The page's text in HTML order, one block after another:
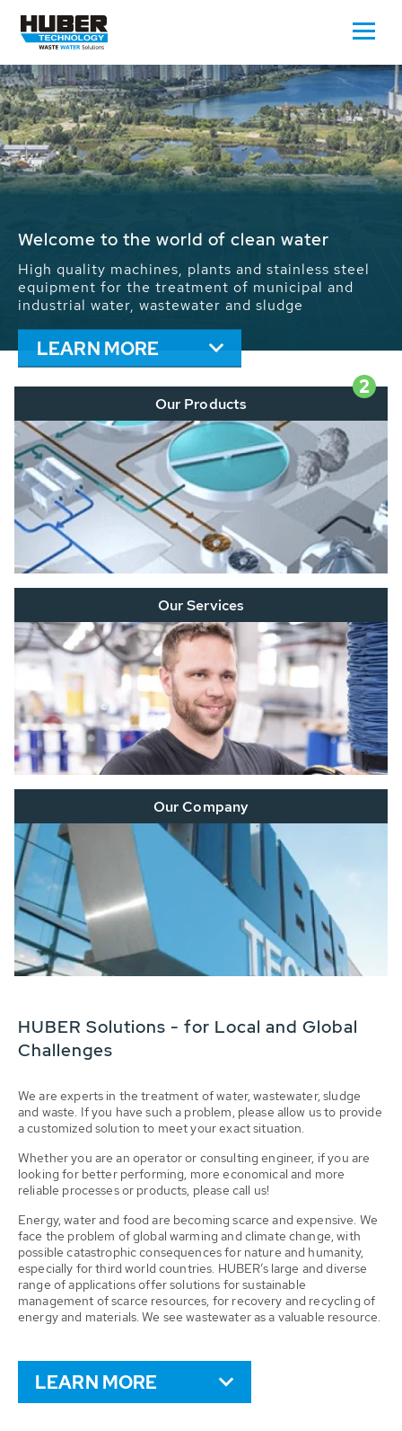
Waste Water - Process Water - Potable
We drive forward the sustainable use of water,
energy and resources: With its more than 65,000
installations worldwide HUBER applications
contribute to the solutions of the global water
problems.
LEARN MORE
2
Our Products
Our Services
Our Company
HUBER Solutions - for Local and Global
Challenges
We are experts in the treatment of water, wastewater, sludge
and waste. If you have such a problem, please allow us to provide
a customized solution to meet your exact situation.
Whether you are an operator or consulting engineer, if you are
looking for better performing, more economical and more
reliable processes or products, please call us!
Energy, water and food are becoming scarce and expensive. We
face the problem of global warming and climate change, with
possible catastrophic consequences for nature and humanity,
especially for third world countries. HUBER’s large and diverse
range of applications offer solutions for sustainable
management of scarce resources, for recovery and recycling of
energy and materials. We see wastewater as a valuable resource.
LEARN MORE